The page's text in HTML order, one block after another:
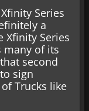
Series
a
Xfinity Series
many of its
second
sign
Trucks like